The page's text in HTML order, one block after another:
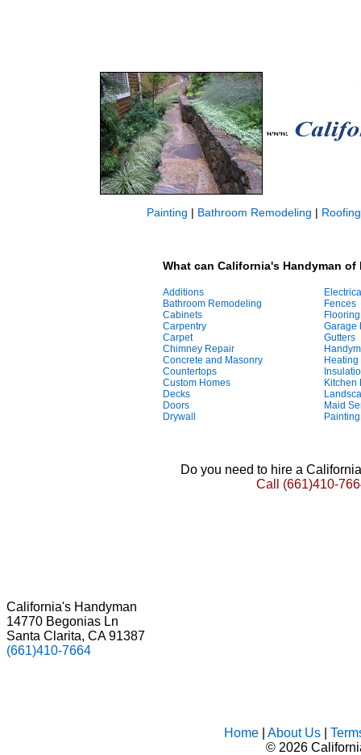
Painting | Bathroom Remodeling | Roofing
What can California's Handyman
Additions
Bathroom Remodeling
Cabinets
Carpentry
Carpet
Chimney Repair
Concrete and Masonry
Countertops
Custom Homes
Decks
Doors
Drywall
Fences
Flooring
Garage
Gutters
Kitchen
Maid
Painting
Do you need to hire a
Call (661)410-
California's Handyman
14770 Begonias Ln
Santa Clarita, CA 91387
(661)410-7664
Home| About Us|
© 2026